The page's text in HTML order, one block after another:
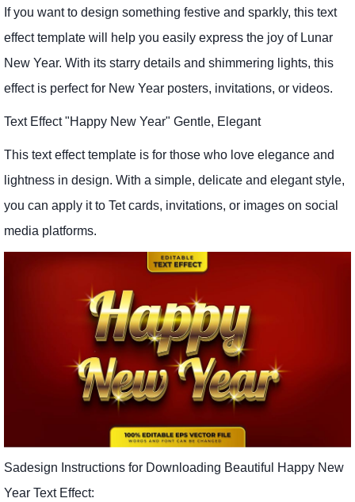
If you want to design something festive and sparkly, this text
effect template will help you easily express the joy of Lunar
New Year. With its starry details and shimmering lights, this
effect is perfect for New Year posters, invitations, or videos.
Text Effect "Happy New Year" Gentle, Elegant
This text effect template is for those who love elegance and
lightness in design. With a simple, delicate and elegant style,
you can apply it to Tet cards, invitations, or images on social
media platforms.
Sadesign Instructions for Downloading Beautiful Happy New
Year Text Effect: